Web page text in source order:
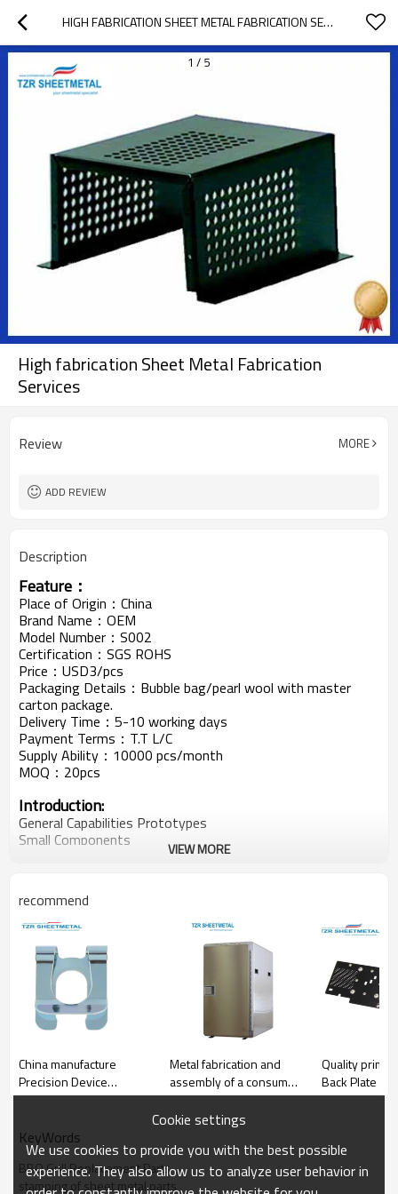
HIGH FABRICATION SHEET METAL FABRICATION SERVICES
1 / 5
High fabrication Sheet Metal Fabrication
Services
Review MORE
ADD REVIEW
Description
Feature：
Place of Origin：China
Brand Name：OEM
Model Number：S002
Certification：SGS ROHS
Price：USD3/pcs
Packaging Details：Bubble bag/pearl wool with master
carton package.
Delivery Time：5-10 working days
Payment Terms：T.T L/C
Supply Ability：10000 pcs/month
MOQ：20pcs
Introduction:
General Capabilities Prototypes
Small Components
Fabrication Method Turret
Press Brake
Laser Cutting
Water Jet Cutting
Metal Stamping
Shear
Welding MIG\TIG\Spot\Robotic
Assembly
Hardware Insertion
Length Max:12 ft
Width Max:50 in
Raw Material Forms :Coil Sheet,Materials
Aluminum,Stainless Steel
Cold Rolled Steel,Hot Rolled Steel
VIEW MORE
recommend
China manufacture
Precision Device
Retainer
Metal fabrication and
assembly of a consumer
banking component
Quality
Back Plate
KeyWords
BBQ Grill Replacement Parts
stamping of sheet metal parts
Cookie settings
We use cookies to provide you with the best possible
experience. They also allow us to analyze user behavior in